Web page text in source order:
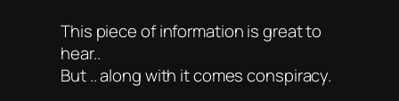
This piece of information is great to
hear..
But .. along with it comes conspiracy.